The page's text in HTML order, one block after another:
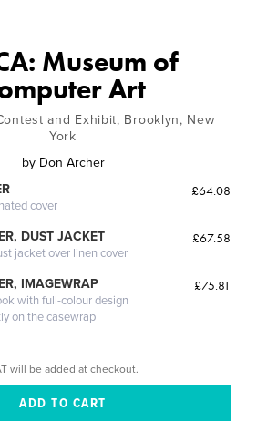
Museum of
Art
and Exhibit, Brooklyn, New
York
by Don Archer
cover
£64.08
DUST JACKET
jacket over linen cover
£67.58
IMAGEWRAP
with full-colour design
on the casewrap
£75.81
will be added at checkout.